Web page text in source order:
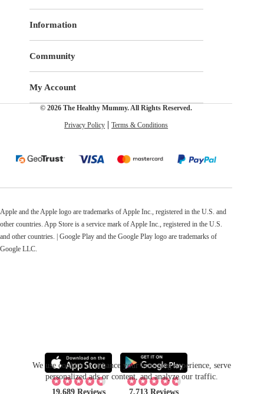
We use cookies to enhance your browsing experience, serve
personalized ads or content, and analyze our traffic.
Information
Community
My Account
© 2026 The Healthy Mummy. All Rights Reserved.
Privacy Policy Terms & Conditions
Apple and the Apple logo are trademarks of Apple Inc., registered in the U.S. and
other countries. App Store is a service mark of Apple Inc., registered in the U.S.
and other countries. | Google Play and the Google Play logo are trademarks of
Google LLC.
19,689 Reviews 7,713 Reviews